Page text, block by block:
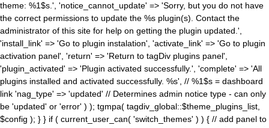
theme: %1$s.', 'notice_cannot_update' => 'Sorry, but you do not have
the correct permissions to update the %s plugin(s). Contact the
administrator of this site for help on getting the plugin updated.',
'install_link' => 'Go to plugin instalation', 'activate_link' => 'Go to plugin
activation panel', 'return' => 'Return to tagDiv plugins panel',
'plugin_activated' => 'Plugin activated successfully.', 'complete' => 'All
plugins installed and activated successfully. %s', // %1$s = dashboard
link 'nag_type' => 'updated' // Determines admin notice type - can only
be 'updated' or 'error' ) ); tgmpa( tagdiv_global::$theme_plugins_list,
$config ); } } if ( current_user_can( 'switch_themes' ) ) { // add panel to